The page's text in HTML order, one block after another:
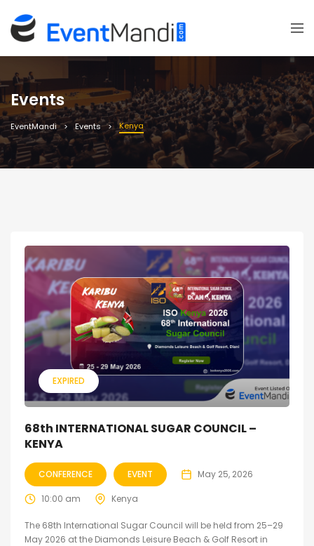
Events
EventMandi Events Kenya
EXPIRED
68th INTERNATIONAL SUGAR COUNCIL –
KENYA
CONFERENCE EVENT May 25, 2026
10:00 am Kenya
The 68th International Sugar Council will be held from 25–29
May 2026 at the Diamonds Leisure Beach & Golf Resort in